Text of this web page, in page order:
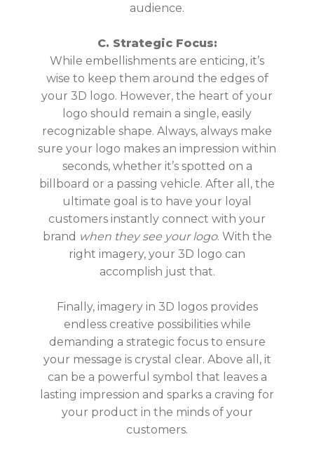
audience.
C. Strategic Focus:
While embellishments are enticing, it’s
wise to keep them around the edges of
your 3D logo. However, the heart of your
logo should remain a single, easily
recognizable shape. Always, always make
sure your logo makes an impression within
seconds, whether it’s spotted on a
billboard or a passing vehicle. After all, the
ultimate goal is to have your loyal
customers instantly connect with your
brand when they see your logo. With the
right imagery, your 3D logo can
accomplish just that.
Finally, imagery in 3D logos provides
endless creative possibilities while
demanding a strategic focus to ensure
your message is crystal clear. Above all, it
can be a powerful symbol that leaves a
lasting impression and sparks a craving for
your product in the minds of your
customers.